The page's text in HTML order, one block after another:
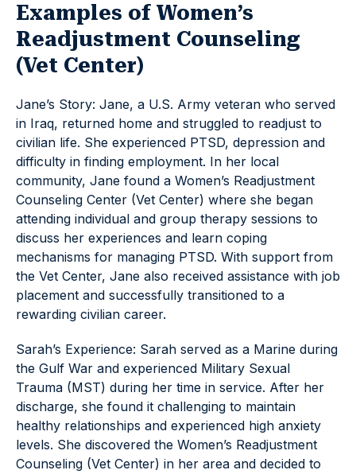
Examples of Women’s
Readjustment Counseling
(Vet Center)
Jane’s Story: Jane, a U.S. Army veteran who served
in Iraq, returned home and struggled to readjust to
civilian life. She experienced PTSD, depression and
difficulty in finding employment. In her local
community, Jane found a Women’s Readjustment
Counseling Center (Vet Center) where she began
attending individual and group therapy sessions to
discuss her experiences and learn coping
mechanisms for managing PTSD. With support from
the Vet Center, Jane also received assistance with job
placement and successfully transitioned to a
rewarding civilian career.
Sarah’s Experience: Sarah served as a Marine during
the Gulf War and experienced Military Sexual
Trauma (MST) during her time in service. After her
discharge, she found it challenging to maintain
healthy relationships and experienced high anxiety
levels. She discovered the Women’s Readjustment
Counseling (Vet Center) in her area and decided to